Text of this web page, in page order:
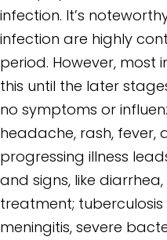
infection. It’s
infection are highly
period. However, most
this until the later
no symptoms or
headache, rash, fever,
progressing illness
and signs, like
treatment;
meningitis, severe